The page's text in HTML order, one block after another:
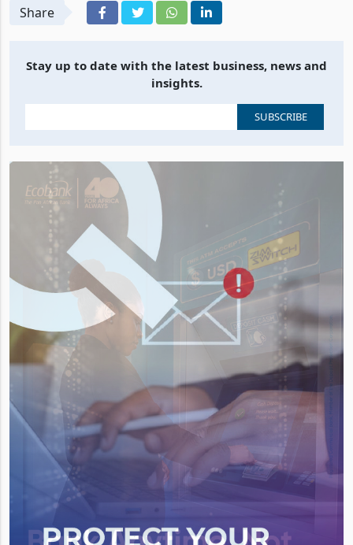
Share
Stay up to date with the latest business, news and
insights.